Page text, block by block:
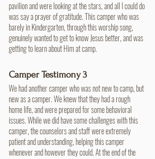
pavilion and were looking at the stars, and all I could do
was say a prayer of gratitude. This camper who was
barely in Kindergarten, through this worship song,
genuinely wanted to get to know Jesus better, and was
getting to learn about Him at camp.
Camper Testimony 3
We had another camper who was not new to camp, but
new as a camper. We knew that they had a rough
home life, and were prepared for some behavioral
issues. While we did have some challenges with this
camper, the counselors and staff were extremely
patient and understanding, helping this camper
whenever and however they could. At the end of the